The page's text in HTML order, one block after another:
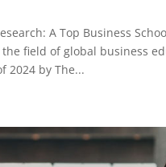
A Top Business
field of global business
2024 by The...